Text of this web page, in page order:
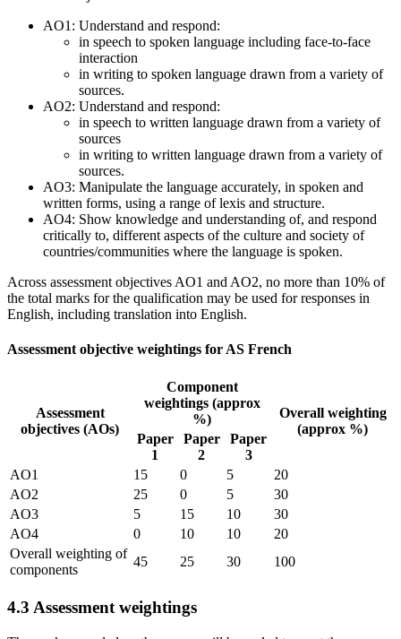
AO1: Understand and respond:
in speech to spoken language including face-to-face
interaction
in writing to spoken language drawn from a variety of
sources.
AO2: Understand and respond:
in speech to written language drawn from a variety of
sources
in writing to written language drawn from a variety of
sources.
AO3: Manipulate the language accurately, in spoken and
written forms, using a range of lexis and structure.
AO4: Show knowledge and understanding of, and respond
critically to, different aspects of the culture and society of
countries/communities where the language is spoken.
Across assessment objectives AO1 and AO2, no more than 10% of
the total marks for the qualification may be used for responses in
English, including translation into English.
Assessment objective weightings for AS French
Assessment
objectives (AOs)
Component
weightings (approx
%)
Overall weighting
(approx %)
Paper
1
Paper
2
Paper
3
AO1
15 0 5
20
AO2
25 0 5
30
AO3
5 15 10
30
AO4
0 10 10
20
Overall weighting of
components
45 25 30 100
4.3 Assessment weightings